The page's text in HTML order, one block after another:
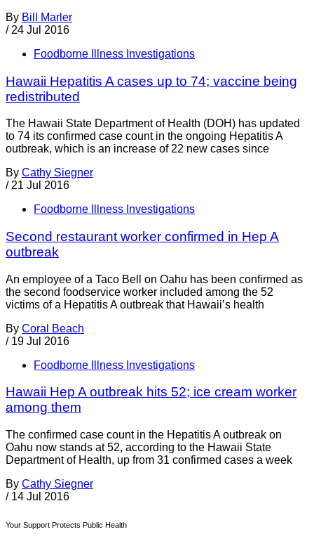
By Bill Marler
/ 24 Jul 2016
Foodborne Illness Investigations
Hawaii Hepatitis A cases up to 74; vaccine being
redistributed
The Hawaii State Department of Health (DOH) has updated
to 74 its confirmed case count in the ongoing Hepatitis A
outbreak, which is an increase of 22 new cases since
By Cathy Siegner
/ 21 Jul 2016
Foodborne Illness Investigations
Second restaurant worker confirmed in Hep A
outbreak
An employee of a Taco Bell on Oahu has been confirmed as
the second foodservice worker included among the 52
victims of a Hepatitis A outbreak that Hawaii’s health
By Coral Beach
/ 19 Jul 2016
Foodborne Illness Investigations
Hawaii Hep A outbreak hits 52; ice cream worker
among them
The confirmed case count in the Hepatitis A outbreak on
Oahu now stands at 52, according to the Hawaii State
Department of Health, up from 31 confirmed cases a week
By Cathy Siegner
/ 14 Jul 2016
Your Support Protects Public Health